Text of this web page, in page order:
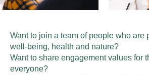
Want to join a team of people who are
well-being, health and nature?
Want to share engagement values for
everyone?